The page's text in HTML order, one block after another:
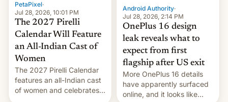
PetaPixel·
Jul 28, 2026, 10:01 PM
The 2027 Pirelli
Calendar Will Feature
an All-Indian Cast of
Women
The 2027 Pirelli Calendar
features an all-Indian cast
of women and celebrates
Android Authority·
Jul 28, 2026, 2:14 PM
OnePlus 16 design
leak reveals what to
expect from first
flagship after US exit
More OnePlus 16 details
have apparently surfaced
online, and it looks like